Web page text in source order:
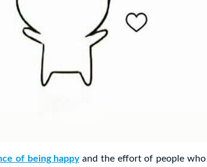
of being happyand the effort of people